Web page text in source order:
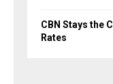
CBN Stays the
Rates